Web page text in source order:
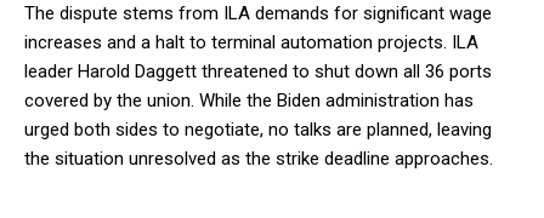
The dispute stems from ILA demands for significant wage
increases and a halt to terminal automation projects. ILA
leader Harold Daggett threatened to shut down all 36 ports
covered by the union. While the Biden administration has
urged both sides to negotiate, no talks are planned, leaving
the situation unresolved as the strike deadline approaches.